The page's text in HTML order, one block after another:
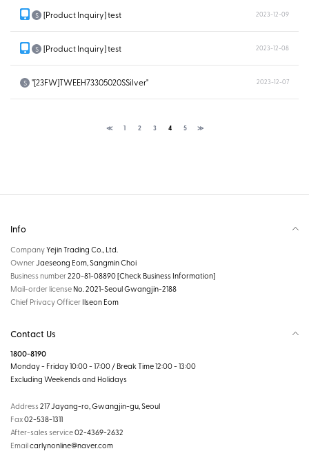
S [Product Inquiry] test 2023-12-09
S [Product Inquiry] test 2023-12-08
S "[23FW]TWEEH73305020SSilver" 2023-12-07
≪ 1 2 3 4 5 ≫
Info
CompanyYejin Trading Co., Ltd.
OwnerJaeseong Eom, Sangmin Choi
Business number220-81-08890[Check Business Information]
Mail-order license No. 2021-Seoul Gwangjin-2188
Chief Privacy Officer Ilseon Eom
Contact Us
1800-8190
Monday - Friday 10:00 - 17:00 / Break Time 12:00 - 13:00
Excluding Weekends and Holidays
Address217 Jayang-ro, Gwangjin-gu, Seoul
Fax02-538-1311
After-sales service02-4369-2632
Emailcarlynonline@naver.com